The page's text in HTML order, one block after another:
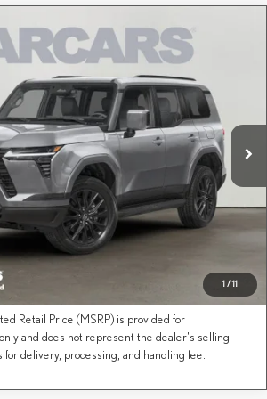
1/11
PLUS
Stock:619087
Ext. Int.
Pricing & Availability
Less
be paid by a consumer, except for licensing costs, registration
CLICK TO CALL
INQUIRY
designated dealer.
Retail Price (MSRP) is provided for
and does not represent the dealer's selling
delivery, processing, and handling fee.